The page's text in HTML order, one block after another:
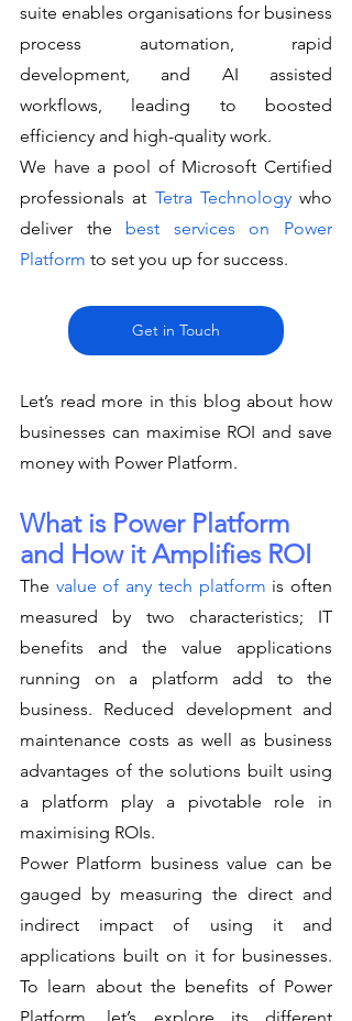
suite enables organisations for business
process automation, rapid
development, and AI assisted
workflows, leading to boosted
efficiency and high-quality work.
We have a pool of Microsoft Certified
professionals at Tetra Technology who
deliver the best services on Power
Platform to set you up for success.
Get in Touch
Let’s read more in this blog about how
businesses can maximise ROI and save
money with Power Platform.
What is Power Platform
and How it Amplifies ROI
The value of any tech platform is often
measured by two characteristics; IT
benefits and the value applications
running on a platform add to the
business. Reduced development and
maintenance costs as well as business
advantages of the solutions built using
a platform play a pivotable role in
maximising ROIs.
Power Platform business value can be
gauged by measuring the direct and
indirect impact of using it and
applications built on it for businesses.
To learn about the benefits of Power